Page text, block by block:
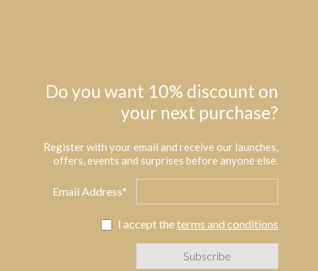
Do you want 10% discount on
your next purchase?
Register with your email and receive our launches,
offers, events and surprises before anyone else.
Email Address*
I accept theterms and conditions